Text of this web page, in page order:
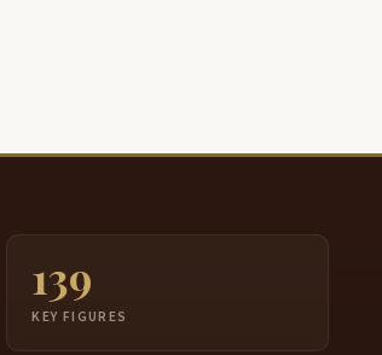
139
KEY FIGURES